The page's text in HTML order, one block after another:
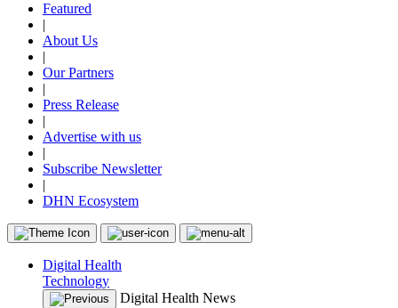
Featured
|
About Us
|
Our Partners
|
Press Release
|
Advertise with us
|
Subscribe Newsletter
|
DHN Ecosystem
Digital Health
Technology
Digital Health News